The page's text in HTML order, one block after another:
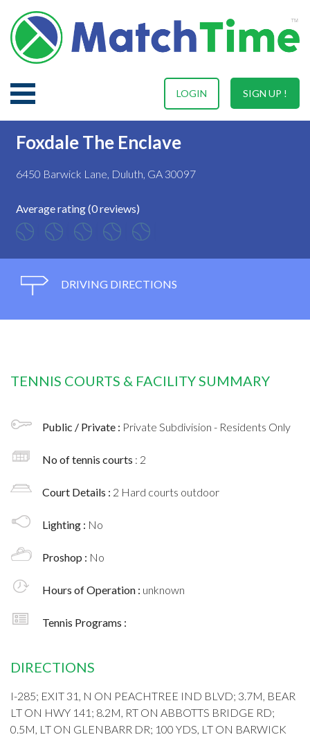
SIGN UP !
LOGIN
Foxdale The Enclave
6450 Barwick Lane, Duluth, GA 30097
Average rating (0 reviews)
DRIVING DIRECTIONS
TENNIS COURTS & FACILITY SUMMARY
Public / Private : Private Subdivision - Residents Only
No of tennis courts : 2
Court Details : 2 Hard courts outdoor
Lighting : No
Proshop : No
Hours of Operation : unknown
Tennis Programs :
DIRECTIONS
I-285; EXIT 31, N ON PEACHTREE IND BLVD; 3.7M, BEAR
LT ON HWY 141; 8.2M, RT ON ABBOTTS BRIDGE RD;
0.5M, LT ON GLENBARR DR; 100 YDS, LT ON BARWICK